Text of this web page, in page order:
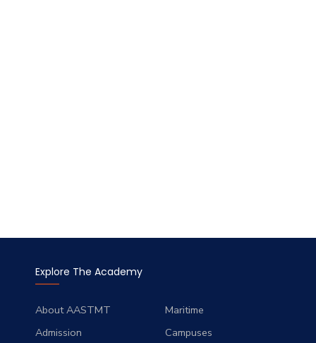
Explore The Academy
About AASTMT
Maritime
Admission
Campuses